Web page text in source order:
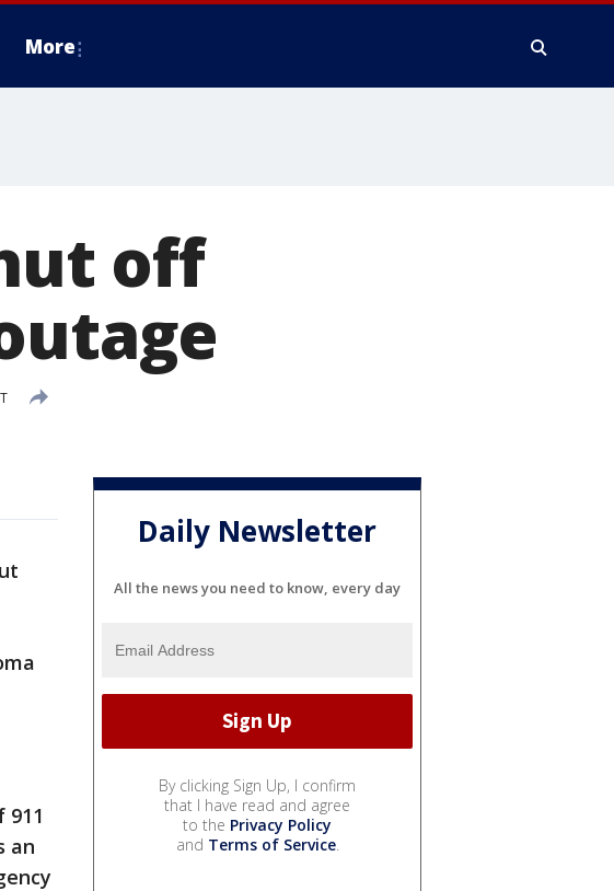
More
off
911
an
Daily Newsletter
All the news you need to know, every day
By clicking Sign Up, I confirm
that I have read and agree
to the Privacy Policy
and Terms of Service.